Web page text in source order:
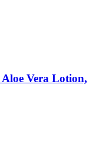
Aloe Vera Lotion,